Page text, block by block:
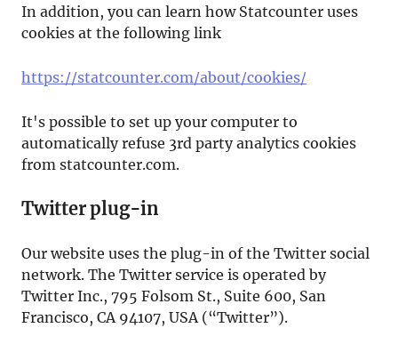
In addition, you can learn how Statcounter uses
cookies at the following link
https://statcounter.com/about/cookies/
It's possible to set up your computer to
automatically refuse 3rd party analytics cookies
from statcounter.com.
Twitter plug-in
Our website uses the plug-in of the Twitter social
network. The Twitter service is operated by
Twitter Inc., 795 Folsom St., Suite 600, San
Francisco, CA 94107, USA (“Twitter”).